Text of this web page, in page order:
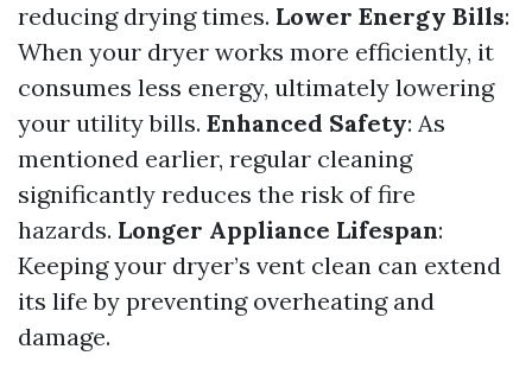
reducing drying times. Lower Energy Bills:
When your dryer works more efficiently, it
consumes less energy, ultimately lowering
your utility bills. Enhanced Safety: As
mentioned earlier, regular cleaning
significantly reduces the risk of fire
hazards. Longer Appliance Lifespan:
Keeping your dryer’s vent clean can extend
its life by preventing overheating and
damage.